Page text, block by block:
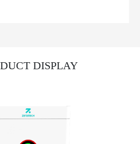
DISPLAY